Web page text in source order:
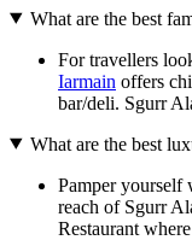
What are the best
For travellers
Iarmain offers
bar/deli. Sgurr
What are the best
Pamper yourself
reach of Sgurr
Restaurant